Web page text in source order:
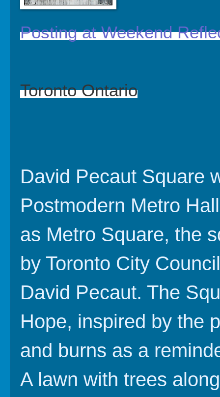
Posting at Weekend
Toronto Ontario
David Pecaut Square
Postmodern Metro
as Metro Square, the
by Toronto City
David Pecaut. The
Hope, inspired by the
and burns as a
A lawn with trees